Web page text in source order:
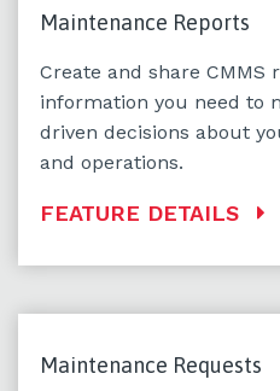
Maintenance Reports
Create and share
information you need to
driven decisions about
and operations.
FEATURE DETAILS
Maintenance Requests